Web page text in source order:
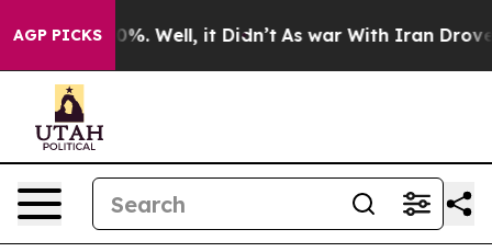
AGP PICKS40%. Well, it Didn’t As war With Iran Drove